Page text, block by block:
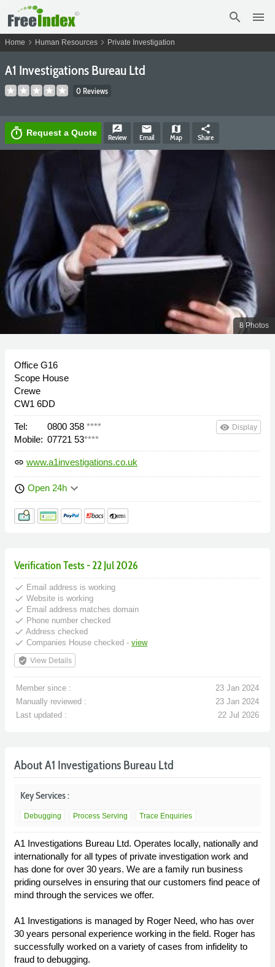
search menu
Home chevron_right Human Resources chevron_right Private Investigation
A1 Investigations Bureau Ltd
0 Reviews
timer Request a Quote rate_review
Review
email
Email
map
Map
share
Share
8 Photos
Office G16
Scope House
Crewe
CW1 6DD
Tel: 0800 358 ****
Mobile: 07721 53****
remove_red_eye Display
link www.a1investigations.co.uk
schedule Open 24h keyboard_arrow_down
Verification Tests - 22 Jul 2026
done Email address is working
done Website is working
done Email address matches domain
done Phone number checked
done Address checked
done Companies House checked - view
verified_user View Details
Member since :
23 Jan 2024
Manually reviewed :
23 Jan 2024
Last updated :
22 Jul 2026
About A1 Investigations Bureau Ltd
Key Services :
Debugging Process Serving Trace Enquiries
A1 Investigations Bureau Ltd. Operates locally, nationally and
internationally for all types of private investigation work and
has done for over 30 years. We are a family run business
priding ourselves in ensuring that our customers find peace of
mind through the services we offer.
A1 Investigations is managed by Roger Need, who has over
30 years personal experience working in the field. Roger has
successfully worked on a variety of cases from infidelity to
fraud to debugging.